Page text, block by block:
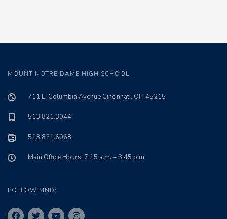
MOUNT NOTRE DAME HIGH SCHOOL
711 E. Columbia Avenue Cincinnati, OH 45215
513.821.3044
513.821.6068
Main Office Hours: 7:15 a.m. – 3:45 p.m.
FOLLOW MND: